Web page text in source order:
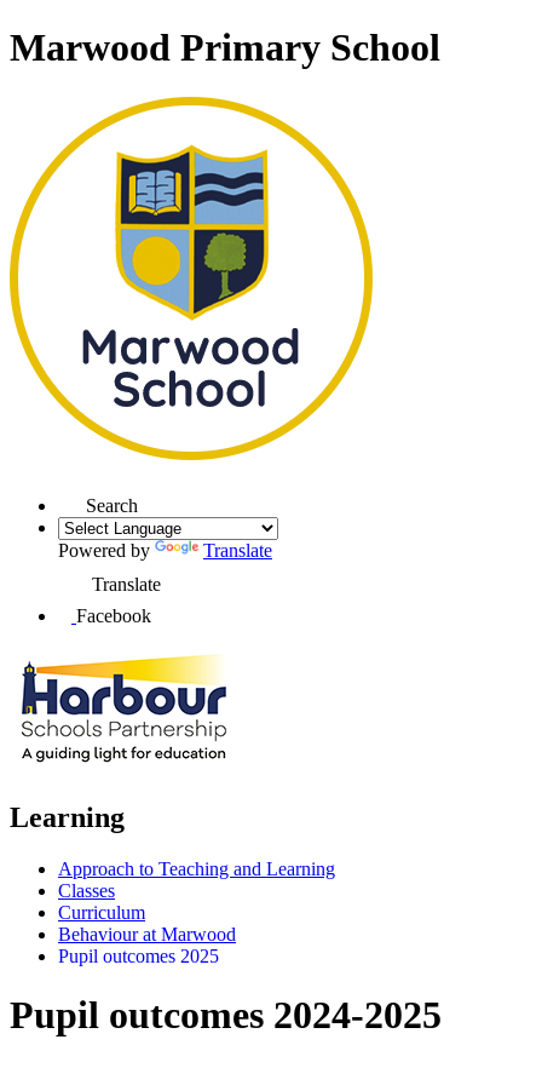
Marwood Primary School
Search
Powered by
Translate
Translate
Facebook
Learning
Approach to Teaching and Learning
Classes
Curriculum
Behaviour at Marwood
Pupil outcomes 2025
Pupil outcomes 2024-2025